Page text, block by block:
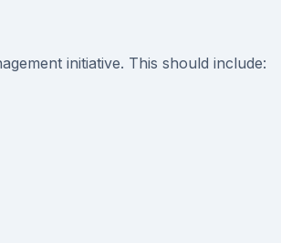
initiative. This should include: